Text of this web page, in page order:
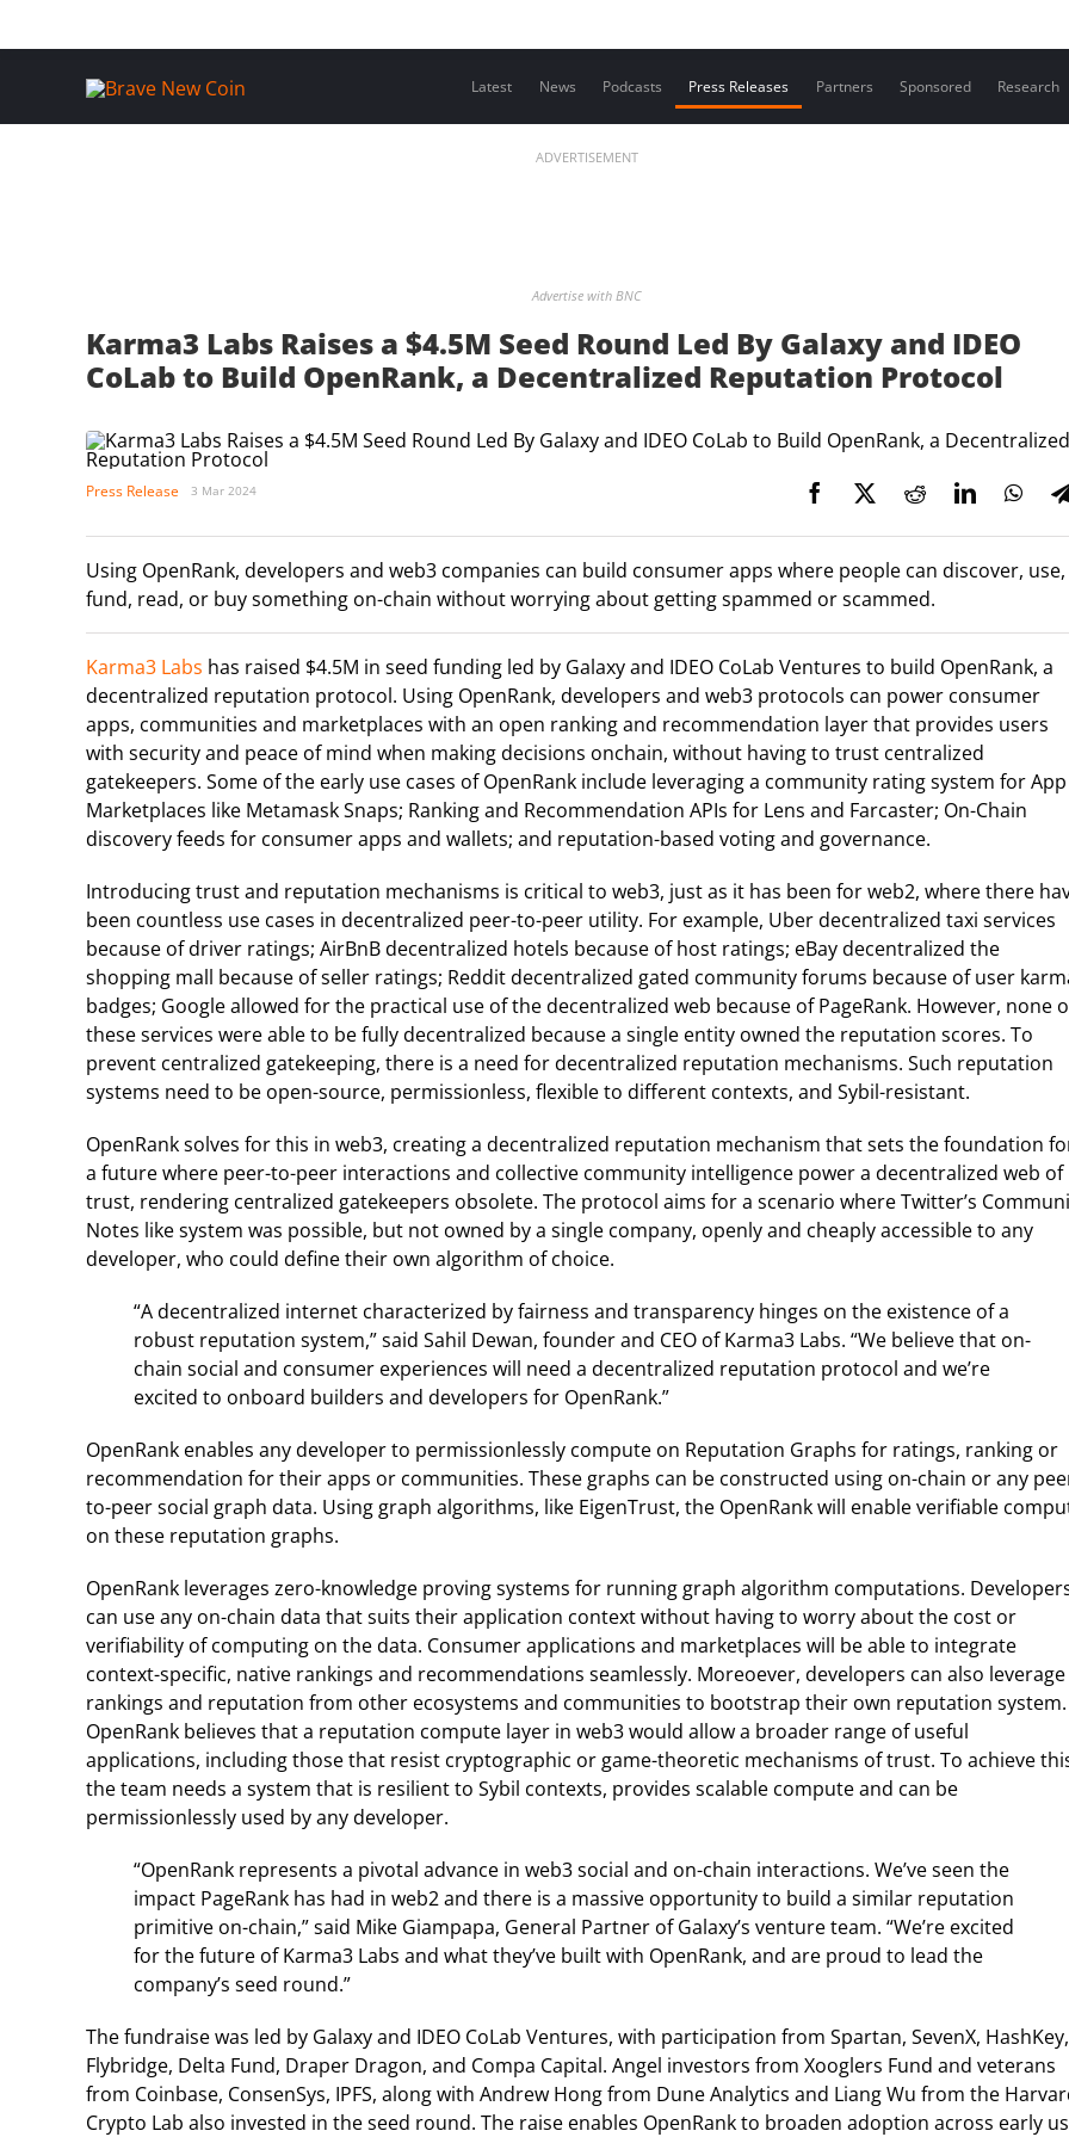
Latest News Podcasts Press Releases Partners Sponsored Research
ADVERTISEMENT
Advertise with BNC
Karma3 Labs Raises a $4.5M Seed Round Led By Galaxy and IDEO
CoLab to Build OpenRank, a Decentralized Reputation Protocol
Press Release 3 Mar 2024
Using OpenRank, developers and web3 companies can build consumer apps where people can discover, use,
fund, read, or buy something on-chain without worrying about getting spammed or scammed.
Karma3 Labs has raised $4.5M in seed funding led by Galaxy and IDEO CoLab Ventures to build OpenRank, a
decentralized reputation protocol. Using OpenRank, developers and web3 protocols can power consumer
apps, communities and marketplaces with an open ranking and recommendation layer that provides users
with security and peace of mind when making decisions onchain, without having to trust centralized
gatekeepers. Some of the early use cases of OpenRank include leveraging a community rating system for App
Marketplaces like Metamask Snaps; Ranking and Recommendation APIs for Lens and Farcaster; On-Chain
discovery feeds for consumer apps and wallets; and reputation-based voting and governance.
Introducing trust and reputation mechanisms is critical to web3, just as it has been for web2, where there
been countless use cases in decentralized peer-to-peer utility. For example, Uber decentralized taxi services
because of driver ratings; AirBnB decentralized hotels because of host ratings; eBay decentralized the
shopping mall because of seller ratings; Reddit decentralized gated community forums because of user
badges; Google allowed for the practical use of the decentralized web because of PageRank. However, none
these services were able to be fully decentralized because a single entity owned the reputation scores. To
prevent centralized gatekeeping, there is a need for decentralized reputation mechanisms. Such reputation
systems need to be open-source, permissionless, flexible to different contexts, and Sybil-resistant.
OpenRank solves for this in web3, creating a decentralized reputation mechanism that sets the foundation
a future where peer-to-peer interactions and collective community intelligence power a decentralized web of
trust, rendering centralized gatekeepers obsolete. The protocol aims for a scenario where Twitter’s
Notes like system was possible, but not owned by a single company, openly and cheaply accessible to any
developer, who could define their own algorithm of choice.
“A decentralized internet characterized by fairness and transparency hinges on the existence of a
robust reputation system,” said Sahil Dewan, founder and CEO of Karma3 Labs. “We believe that on-
chain social and consumer experiences will need a decentralized reputation protocol and we’re
excited to onboard builders and developers for OpenRank.”
OpenRank enables any developer to permissionlessly compute on Reputation Graphs for ratings, ranking or
recommendation for their apps or communities. These graphs can be constructed using on-chain or any
to-peer social graph data. Using graph algorithms, like EigenTrust, the OpenRank will enable verifiable
on these reputation graphs.
OpenRank leverages zero-knowledge proving systems for running graph algorithm computations.
can use any on-chain data that suits their application context without having to worry about the cost or
verifiability of computing on the data. Consumer applications and marketplaces will be able to integrate
context-specific, native rankings and recommendations seamlessly. Moreoever, developers can also leverage
rankings and reputation from other ecosystems and communities to bootstrap their own reputation system.
OpenRank believes that a reputation compute layer in web3 would allow a broader range of useful
applications, including those that resist cryptographic or game-theoretic mechanisms of trust. To achieve
the team needs a system that is resilient to Sybil contexts, provides scalable compute and can be
permissionlessly used by any developer.
“OpenRank represents a pivotal advance in web3 social and on-chain interactions. We’ve seen the
impact PageRank has had in web2 and there is a massive opportunity to build a similar reputation
primitive on-chain,” said Mike Giampapa, General Partner of Galaxy’s venture team. “We’re excited
for the future of Karma3 Labs and what they’ve built with OpenRank, and are proud to lead the
company’s seed round.”
The fundraise was led by Galaxy and IDEO CoLab Ventures, with participation from Spartan, SevenX, HashKey,
Flybridge, Delta Fund, Draper Dragon, and Compa Capital. Angel investors from Xooglers Fund and veterans
from Coinbase, ConsenSys, IPFS, along with Andrew Hong from Dune Analytics and Liang Wu from the
Crypto Lab also invested in the seed round. The raise enables OpenRank to broaden adoption across early